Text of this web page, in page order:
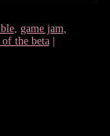
, game jam
of the beta